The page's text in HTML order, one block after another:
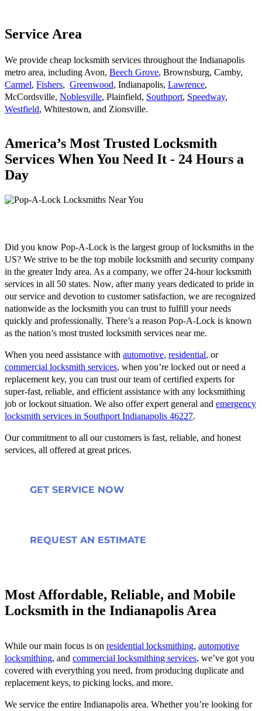
Service Area
We provide cheap locksmith services throughout the Indianapolis
metro area, including Avon, Beech Grove, Brownsburg, Camby,
Carmel, Fishers, Greenwood, Indianapolis, Lawrence,
McCordsville, Noblesville, Plainfield, Southport, Speedway,
Westfield, Whitestown, and Zionsville.
America’s Most Trusted Locksmith
Services When You Need It - 24 Hours a
Day
Did you know Pop-A-Lock is the largest group of locksmiths in the
US? We strive to be the top mobile locksmith and security company
in the greater Indy area. As a company, we offer 24-hour locksmith
services in all 50 states. Now, after many years dedicated to pride in
our service and devotion to customer satisfaction, we are recognized
nationwide as the locksmith you can trust to fulfill your needs
quickly and professionally. There’s a reason Pop-A-Lock is known
as the nation’s most trusted locksmith services near me.
When you need assistance with automotive, residential, or
commercial locksmith services, when you’re locked out or need a
replacement key, you can trust our team of certified experts for
super-fast, reliable, and efficient assistance with any locksmithing
job or lockout situation. We also offer expert general and emergency
locksmith services in Southport Indianapolis 46227.
Our commitment to all our customers is fast, reliable, and honest
services, all offered at great prices.
GET SERVICE NOW
REQUEST AN ESTIMATE
Most Affordable, Reliable, and Mobile
Locksmith in the Indianapolis Area
While our main focus is on residential locksmithing, automotive
locksmithing, and commercial locksmithing services, we’ve got you
covered with everything you need, from producing duplicate and
replacement keys, to picking locks, and more.
We service the entire Indianapolis area. Whether you’re looking for